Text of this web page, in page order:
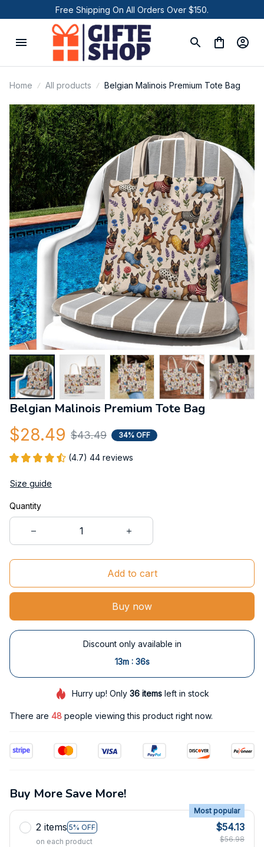
Free Shipping On All Orders Over $150.
Home All products Belgian Malinois Premium Tote Bag
Belgian Malinois Premium Tote Bag
$28.49 $43.49 34% OFF
(4.7) 44 reviews
Size guide
Quantity
Add to cart
Buy now
Discount only available in
13m : 35s
Hurry up! Only36 items left in stock
There are 48 people viewing this product right now.
Buy More Save More!
2 items 5% OFF
Most popular
on each product
$54.13
$56.98